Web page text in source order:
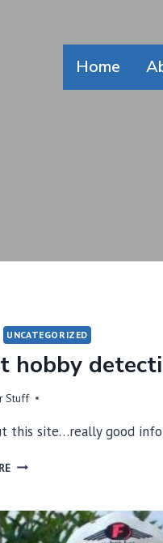
Home
UNCATEGORIZED
hobby
Stuff
this site…really good
GREAT
GUIDE!